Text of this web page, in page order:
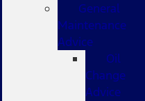
General
Maintenance
Advice
Oil
Change
Advice